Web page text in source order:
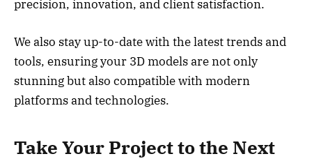
precision, innovation, and client satisfaction.
We also stay up-to-date with the latest trends and
tools, ensuring your 3D models are not only
stunning but also compatible with modern
platforms and technologies.
Take Your Project to the Next